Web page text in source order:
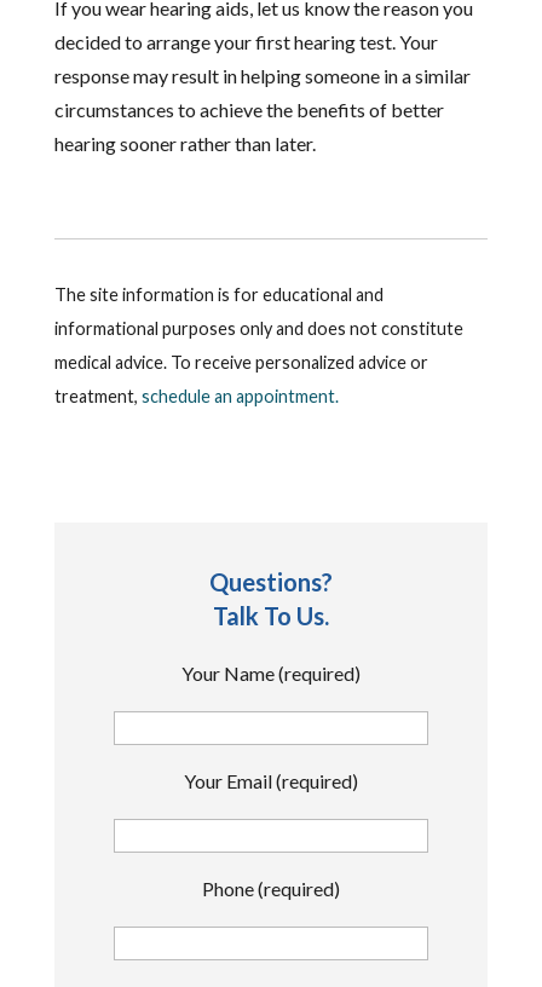
If you wear hearing aids, let us know the reason you
decided to arrange your first hearing test. Your
response may result in helping someone in a similar
circumstances to achieve the benefits of better
hearing sooner rather than later.
The site information is for educational and
informational purposes only and does not constitute
medical advice. To receive personalized advice or
treatment, schedule an appointment.
Questions?
Talk To Us.
Your Name (required)
Your Email (required)
Phone (required)